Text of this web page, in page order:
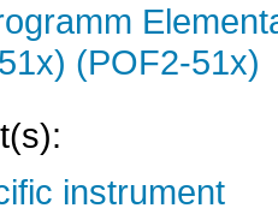
(POF2-51x)
instrument